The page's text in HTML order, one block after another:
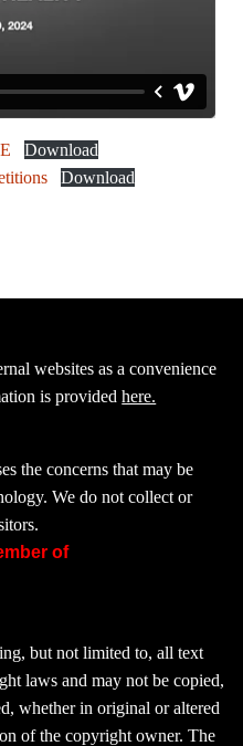
Download
Download
websites as a convenience
is providedhere.
the concerns that may be
We do not collect or
of
but not limited to, all text
laws and may not be copied,
whether in original or altered
of the copyright owner. The